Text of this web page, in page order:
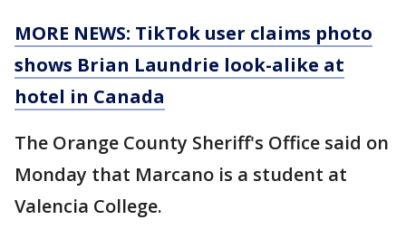
MORE NEWS: TikTok user claims photo
shows Brian Laundrie look-alike at
hotel in Canada
The Orange County Sheriff's Office said on
Monday that Marcano is a student at
Valencia College.